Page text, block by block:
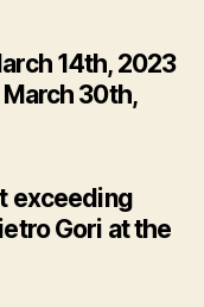
14th, 2023
30th,
exceeding
Gori at the